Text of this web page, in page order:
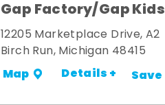
Gap Factory/Gap Kids
12205 Marketplace Drive, A2
Birch Run, Michigan 48415
Map Details + Save